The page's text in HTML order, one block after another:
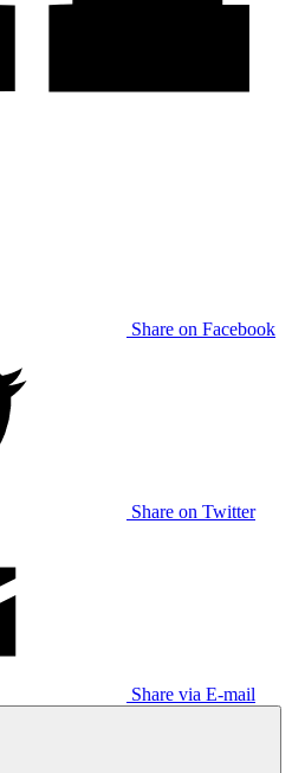
Share on Facebook
Share on Twitter
Share via E-mail